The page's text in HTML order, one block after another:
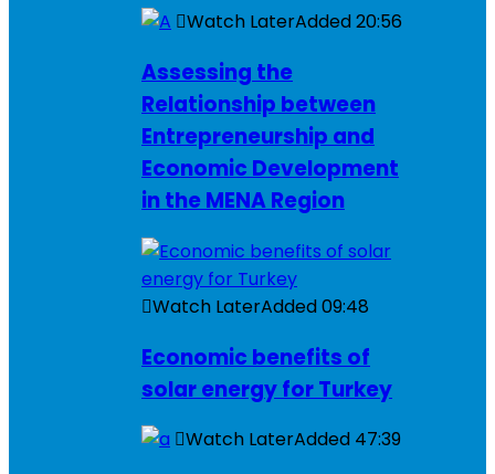
Watch LaterAdded20:56
Assessing the
Relationship between
Entrepreneurship and
Economic Development
in the MENA Region
Watch LaterAdded09:48
Economic benefits of
solar energy for Turkey
Watch LaterAdded 47:39